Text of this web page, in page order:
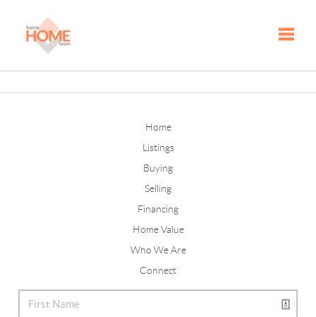
Home
Listings
Buying
Selling
Financing
Home Value
Who We Are
Connect